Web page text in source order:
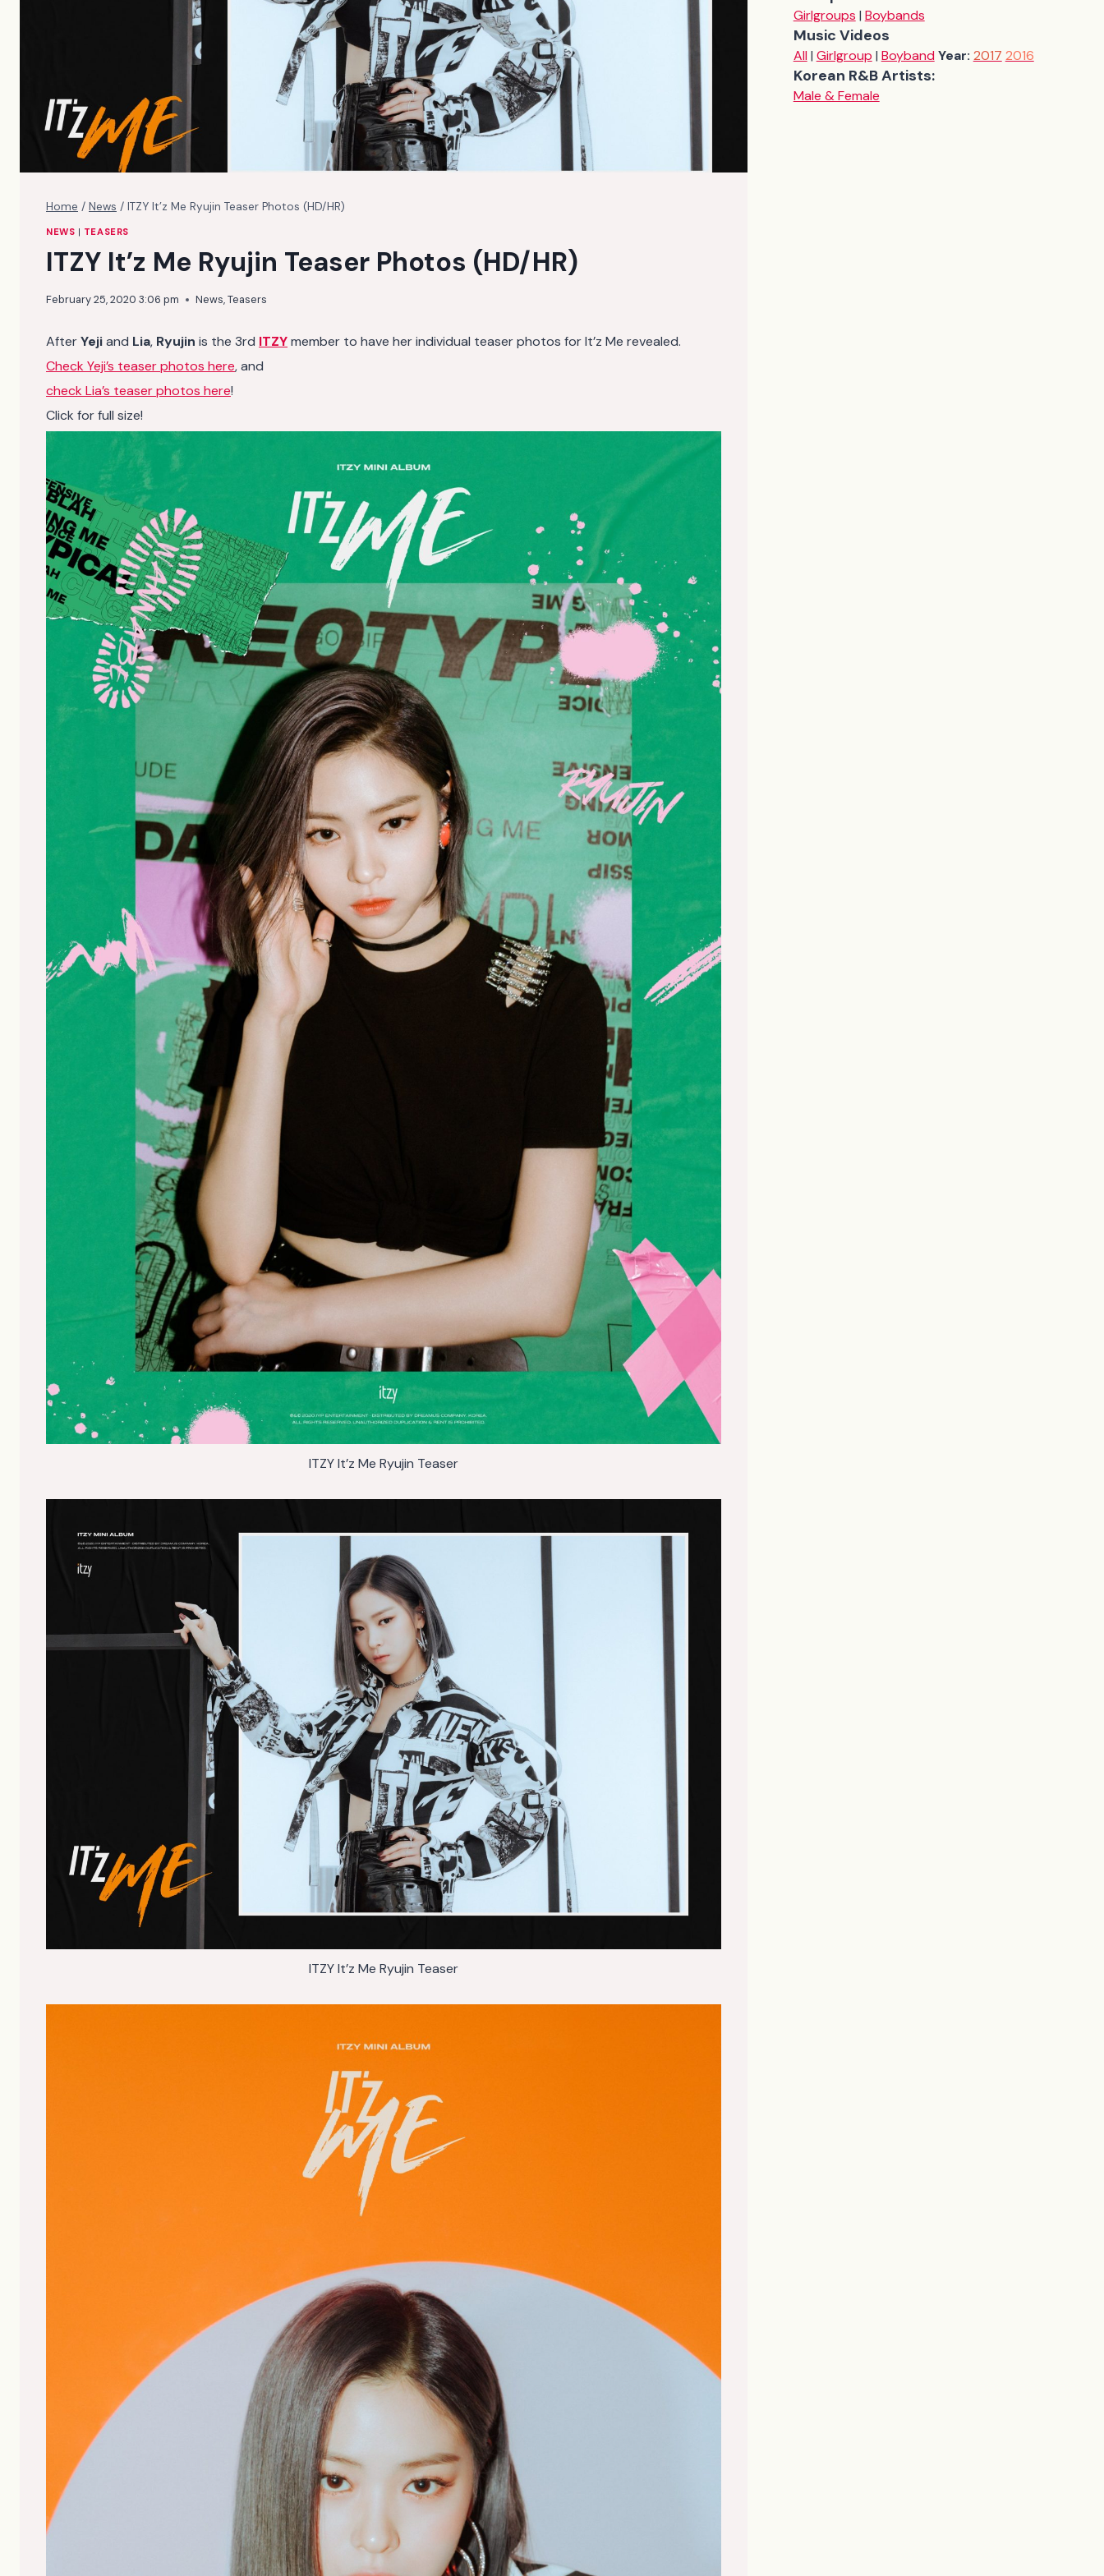
Home / News / ITZY It’z Me Ryujin Teaser Photos (HD/HR)
NEWS | TEASERS
ITZY It’z Me Ryujin Teaser Photos (HD/HR)
February 25, 2020 3:06 pm News,Teasers
AfterYejiand Lia, Ryujin is the 3rd ITZYmember to have her individual teaser photos for It’z Me revealed.
Check Yeji’s teaser photos here, and
check Lia’s teaser photos here!
Click for full size!
ITZY It’z Me Ryujin Teaser
ITZY It’z Me Ryujin Teaser
Girlgroups | Boybands
Music Videos
All| Girlgroup | Boyband Year: 2017 2016
Korean R&B Artists:
Male & Female